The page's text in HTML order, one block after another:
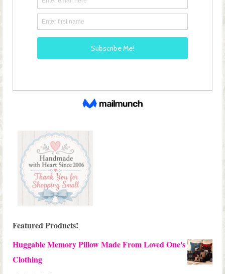
Featured Products!
Huggable Memory Pillow Made From Loved One's
Clothing